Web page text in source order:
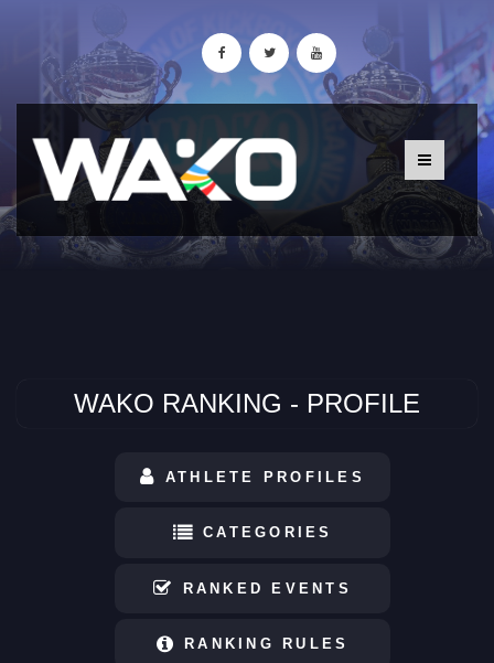
WAKO RANKING - PROFILE
ATHLETE PROFILES
CATEGORIES
RANKED EVENTS
RANKING RULES